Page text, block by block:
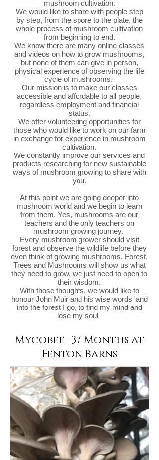
mushroom cultivation.
We would like to share with people step
by step, from the spore to the plate, the
whole process of mushroom cultivation
from beginning to end.
We know there are many online classes
and videos on how to grow mushrooms,
but none of them can give in person,
physical experience of observing the life
cycle of mushrooms.
Our mission is to make our classes
accessible and affordable to all people,
regardless employment and financial
status.
We offer volunteering opportunities for
those who would like to work on our farm
in exchange for experience in mushroom
cultivation.
We constantly improve our services and
products researching for new sustainable
ways of mushroom growing to share with
you.
At this point we are going deeper into
mushroom world and we begin to learn
from them. Yes, mushrooms are our
teachers and the only teachers on
mushroom growing journey.
Every mushroom grower should visit
forest and observe the wildlife before they
even think of growing mushrooms. Forest,
Trees and Mushrooms will show us what
they need to grow, we just need to open to
their wisdom.
With those thoughts, we would like to
honour John Muir and his wise words 'and
into the forest I go, to find my mind and
lose my soul'
Mycobee- 37 Months at
Fenton Barns